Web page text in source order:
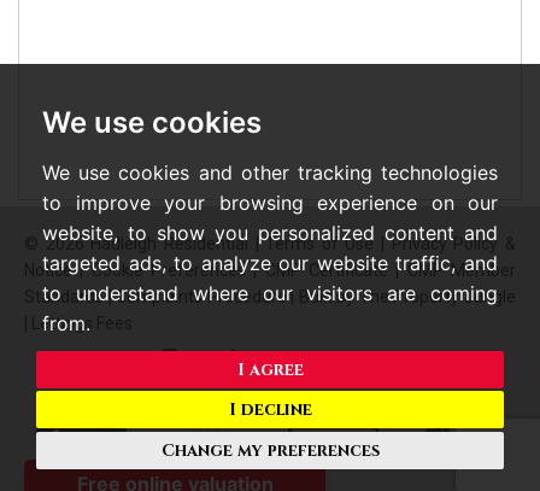
We use cookies
We use cookies and other tracking technologies
to improve your browsing experience on our
website, to show you personalized content and
targeted ads, to analyze our website traffic, and
to understand where our visitors are coming
from.
I agree
I decline
Change my preferences
© 2026 Hadleigh Residential |Terms of Use |Privacy Policy &
Notice|Cookie Preferences|CMP Certificate |CMP Member
Standards|Complaints Procedure|
Built by The Property Jungle
Lettings Fees